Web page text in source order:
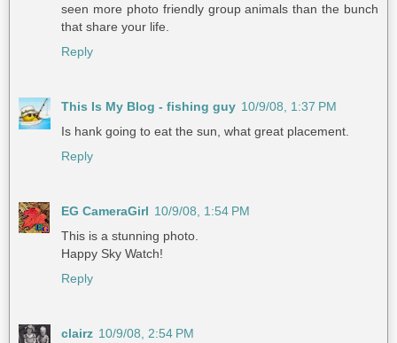
seen more photo friendly group animals than the bunch
that share your life.
Reply
This Is My Blog - fishing guy 10/9/08, 1:37 PM
Is hank going to eat the sun, what great placement.
Reply
EG CameraGirl 10/9/08, 1:54 PM
This is a stunning photo.
Happy Sky Watch!
Reply
clairz 10/9/08, 2:54 PM